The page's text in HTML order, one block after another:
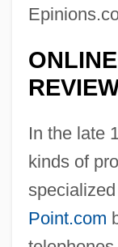
In the late
kinds of
Point.com